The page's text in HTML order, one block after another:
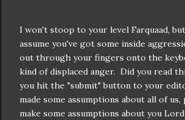
I won't stoop to your level Farquaad,
assume you've got some inside
out through your fingers onto the
kind of displaced anger. Did you read
you hit the "submit" button to your
made some assumptions about all of us,
make some assumptions about you